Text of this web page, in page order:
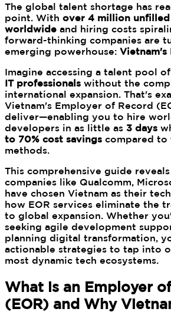
The global talent shortage has
point. With over 4 million
worldwide and hiring costs
forward-thinking companies are
emerging powerhouse: Vietnam's
Imagine accessing a talent pool of
IT professionals without the
international expansion. That's
Vietnam's Employer of Record
deliver—enabling you to hire
developers in as little as 3 days
to 70% cost savings compared
methods.
This comprehensive guide
companies like Qualcomm,
have chosen Vietnam as their
how EOR services eliminate the
to global expansion. Whether
seeking agile development
planning digital transformation,
actionable strategies to tap into
most dynamic tech ecosystems.
What is an Employer
(EOR) and Why